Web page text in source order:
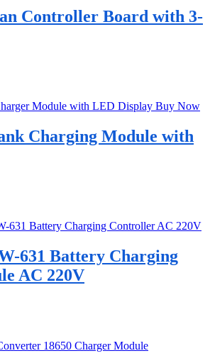
Controller Board with 3-
Charging Module with
631 Battery Charging
AC 220V